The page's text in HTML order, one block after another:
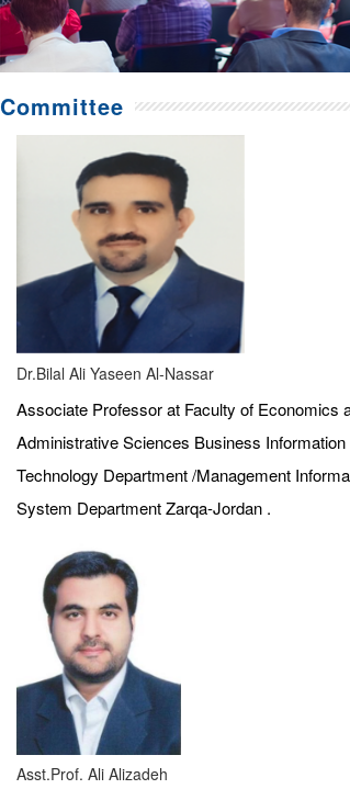
Committee
Dr.Bilal Ali Yaseen Al-Nassar
Associate Professor at Faculty of Economics
Administrative Sciences Business Information
Technology Department /Management
System Department Zarqa-Jordan .
Asst.Prof. Ali Alizadeh